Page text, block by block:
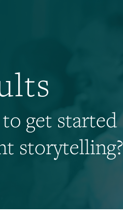
get started
storytelling?